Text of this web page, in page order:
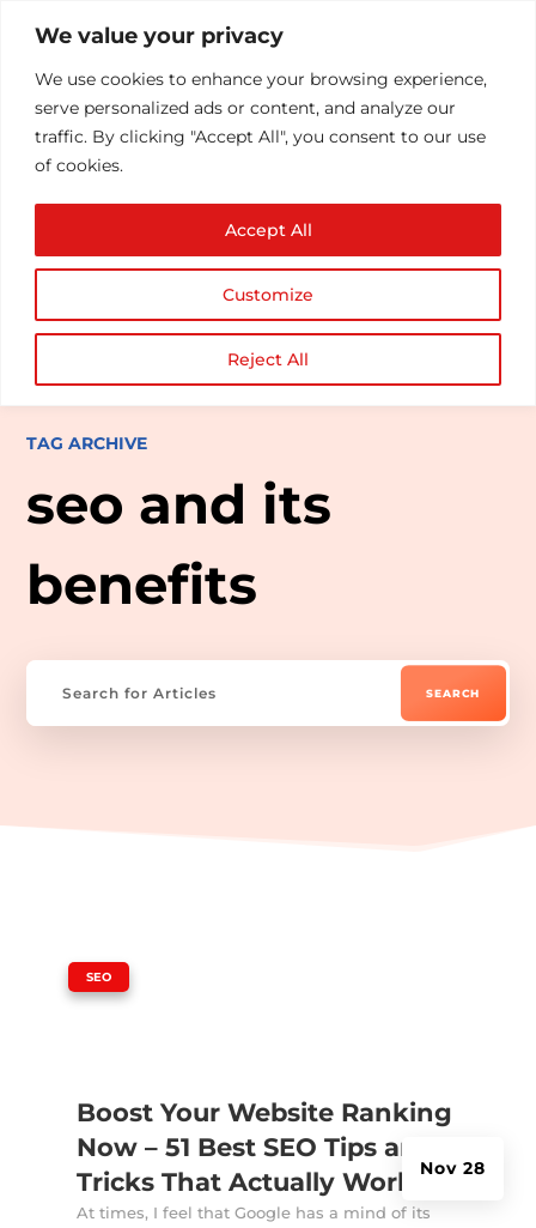
We value your privacy
We use cookies to enhance your browsing experience,
serve personalized ads or content, and analyze our
traffic. By clicking "Accept All", you consent to our use
of cookies.
Customize
Reject All
Accept All
TAG ARCHIVE
seo and its
benefits
Boost Your Website Ranking
Now – 51 Best SEO Tips and
Tricks That Actually WorksNov 28
SEO
At times, I feel that Google has a mind of its